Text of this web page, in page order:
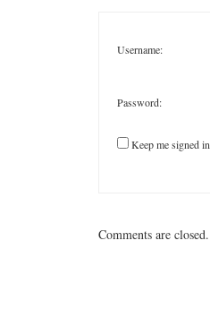
Username:
Password:
Keep me signed in
Comments are closed.